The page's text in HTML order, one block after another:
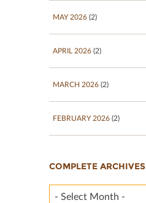
MAY 2026 (2)
APRIL 2026 (2)
MARCH 2026 (2)
FEBRUARY 2026 (2)
COMPLETE ARCHIVES
- Select Month -